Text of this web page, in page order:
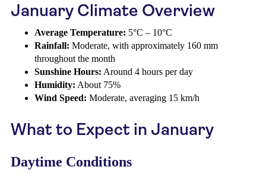
January Climate Overview
Average Temperature: 5°C – 10°C
Rainfall: Moderate, with approximately 160 mm
throughout the month
Sunshine Hours: Around 4 hours per day
Humidity: About 75%
Wind Speed: Moderate, averaging 15 km/h
What to Expect in January
Daytime Conditions